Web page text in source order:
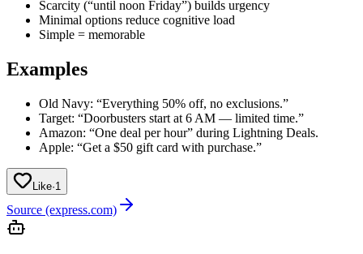
Scarcity (“until noon Friday”) builds urgency
Minimal options reduce cognitive load
Simple = memorable
Examples
Old Navy: “Everything 50% off, no exclusions.”
Target: “Doorbusters start at 6 AM — limited time.”
Amazon: “One deal per hour” during Lightning Deals.
Apple: “Get a $50 gift card with purchase.”
Like·1
Source (express.com)